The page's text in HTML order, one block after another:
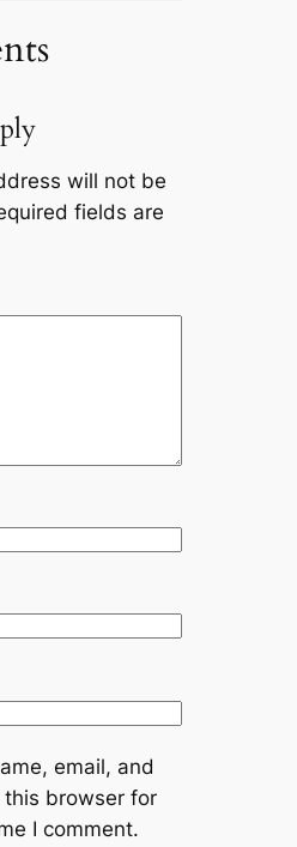
will not be
fields are
email, and
browser for
I comment.